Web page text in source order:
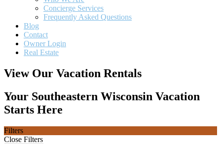
Concierge Services
Frequently Asked Questions
Blog
Contact
Owner Login
Real Estate
View Our Vacation Rentals
Your Southeastern Wisconsin Vacation
Starts Here
Filters
Close Filters